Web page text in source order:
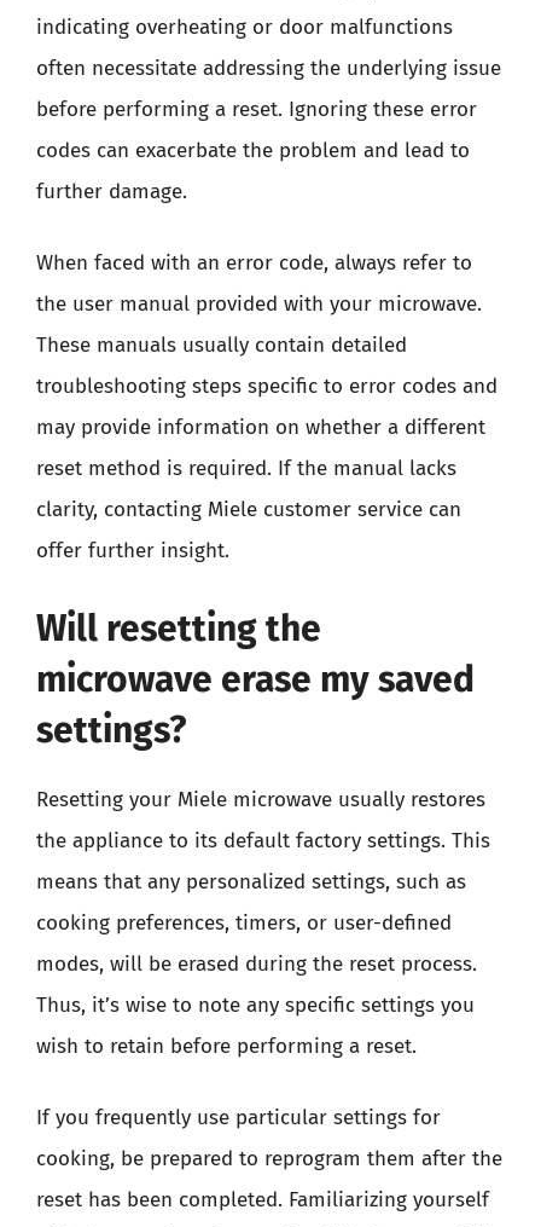
indicating overheating or door malfunctions
often necessitate addressing the underlying issue
before performing a reset. Ignoring these error
codes can exacerbate the problem and lead to
further damage.
When faced with an error code, always refer to
the user manual provided with your microwave.
These manuals usually contain detailed
troubleshooting steps specific to error codes and
may provide information on whether a different
reset method is required. If the manual lacks
clarity, contacting Miele customer service can
offer further insight.
Will resetting the
microwave erase my saved
settings?
Resetting your Miele microwave usually restores
the appliance to its default factory settings. This
means that any personalized settings, such as
cooking preferences, timers, or user-defined
modes, will be erased during the reset process.
Thus, it’s wise to note any specific settings you
wish to retain before performing a reset.
If you frequently use particular settings for
cooking, be prepared to reprogram them after the
reset has been completed. Familiarizing yourself